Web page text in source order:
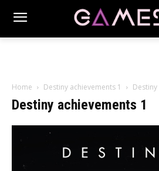
Home Destiny achievements 1 Destiny
Destiny achievements 1